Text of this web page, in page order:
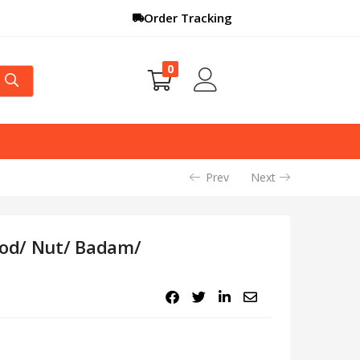
Order Tracking
0
Prev Next
Nut/ Badam/